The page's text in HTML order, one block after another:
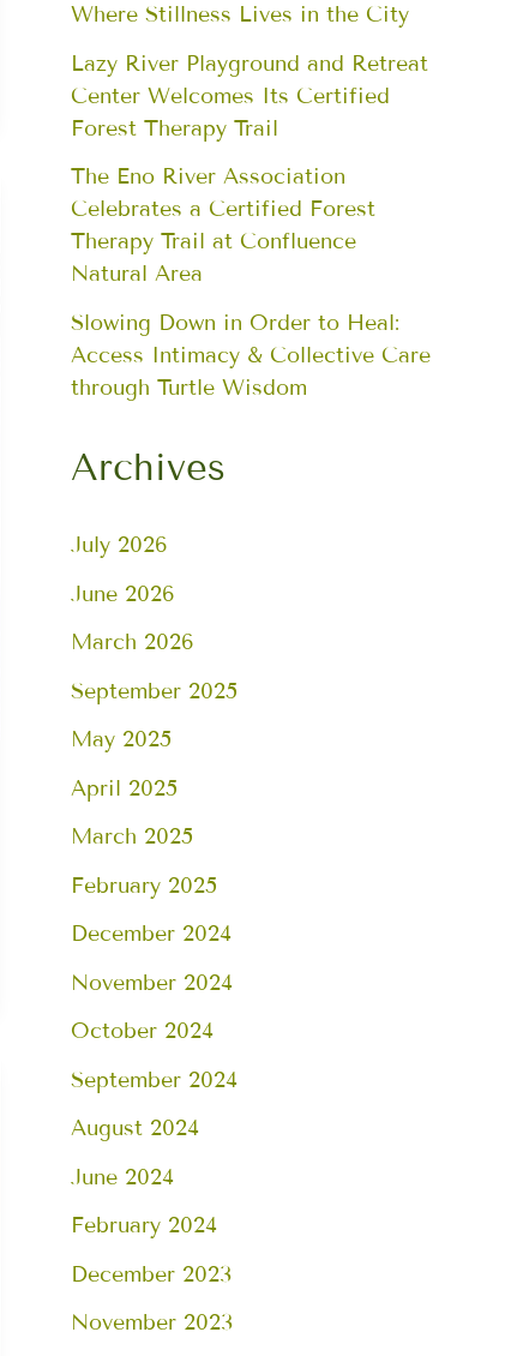
Where Stillness Lives in the City
Lazy River Playground and Retreat
Center Welcomes Its Certified
Forest Therapy Trail
The Eno River Association
Celebrates a Certified Forest
Therapy Trail at Confluence
Natural Area
Slowing Down in Order to Heal:
Access Intimacy & Collective Care
through Turtle Wisdom
Archives
July 2026
June 2026
March 2026
September 2025
May 2025
April 2025
March 2025
February 2025
December 2024
November 2024
October 2024
September 2024
August 2024
June 2024
February 2024
December 2023
November 2023